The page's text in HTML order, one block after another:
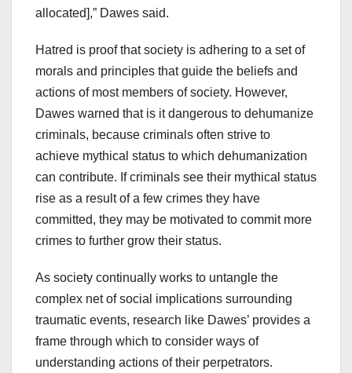
allocated],” Dawes said.
Hatred is proof that society is adhering to a set of
morals and principles that guide the beliefs and
actions of most members of society. However,
Dawes warned that is it dangerous to dehumanize
criminals, because criminals often strive to
achieve mythical status to which dehumanization
can contribute. If criminals see their mythical status
rise as a result of a few crimes they have
committed, they may be motivated to commit more
crimes to further grow their status.
As society continually works to untangle the
complex net of social implications surrounding
traumatic events, research like Dawes’ provides a
frame through which to consider ways of
understanding actions of their perpetrators.